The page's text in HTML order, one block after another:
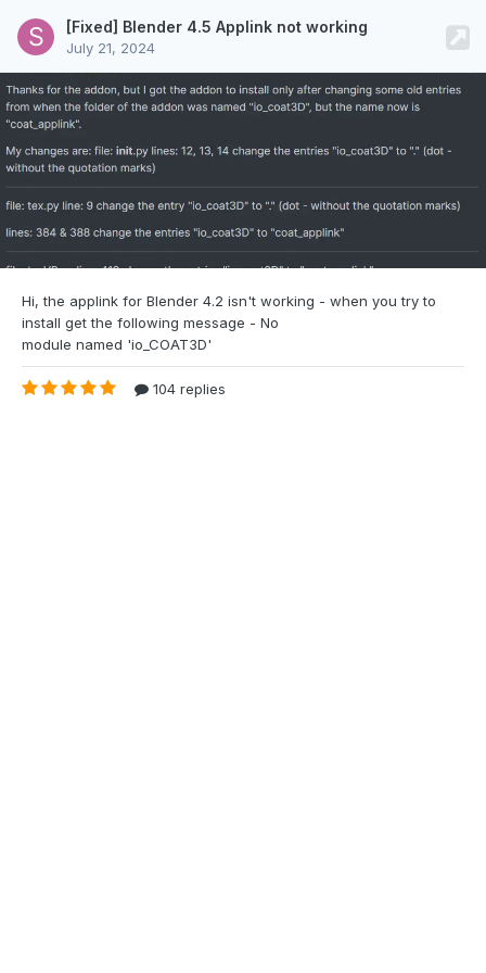
[Fixed] Blender 4.5 Applink not working
July 21, 2024
Hi, the applink for Blender 4.2 isn't working - when you try to
install get the following message - No
module named 'io_COAT3D'
104 replies